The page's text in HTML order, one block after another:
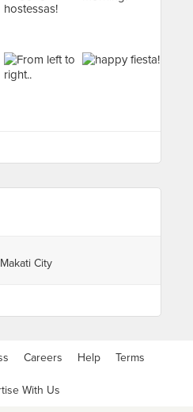
City
Careers Help Terms
With Us